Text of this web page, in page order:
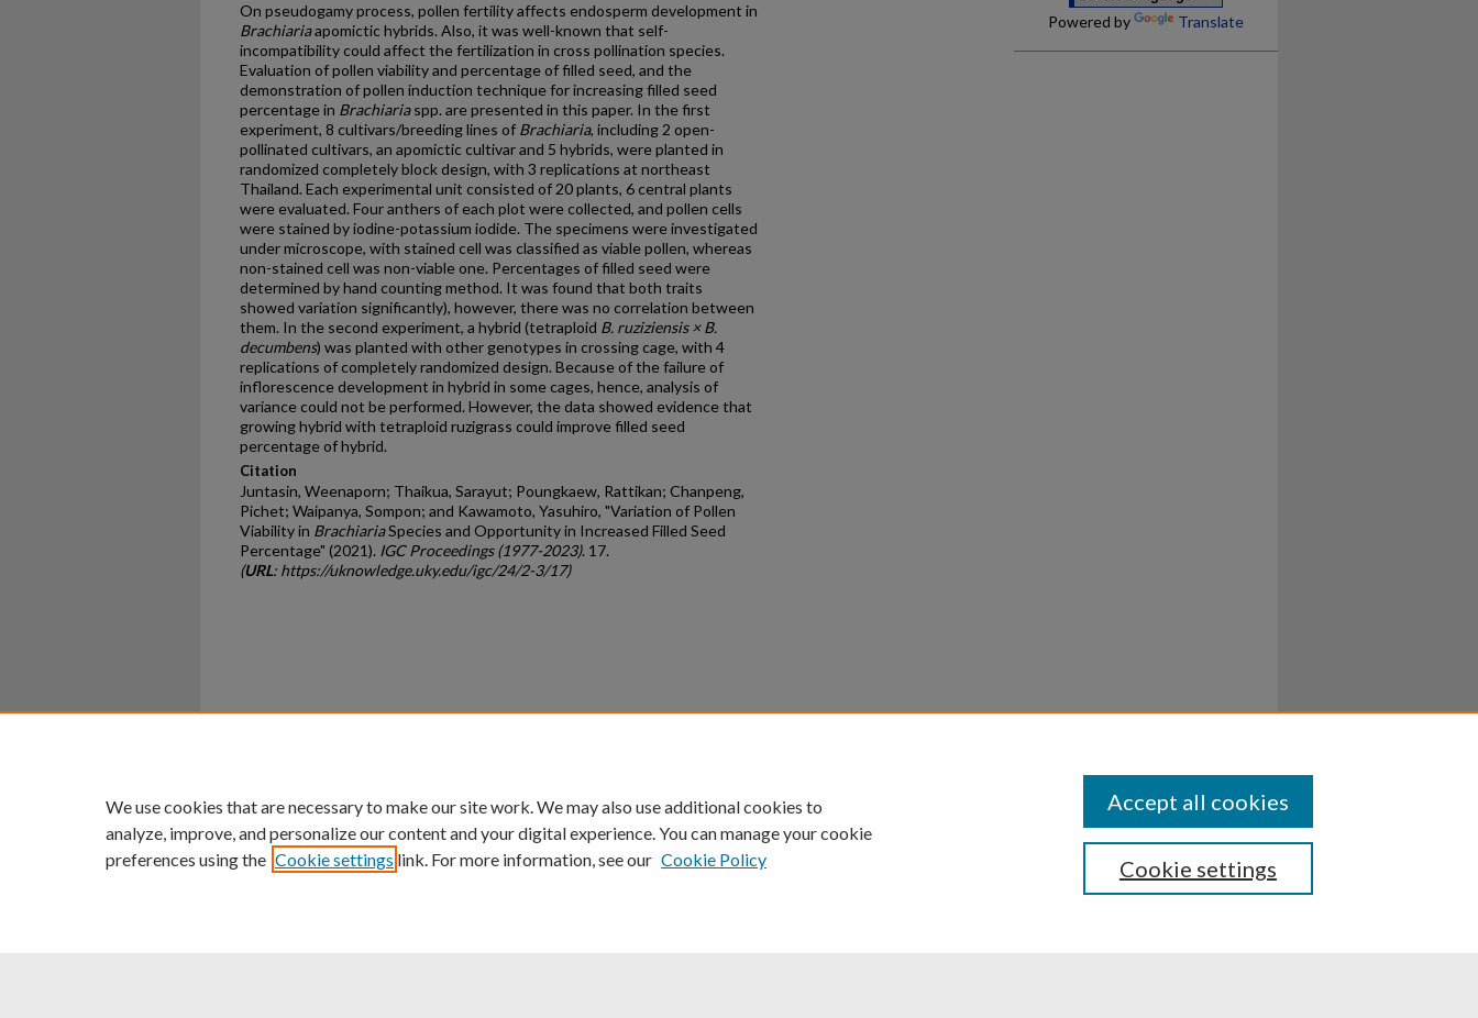
On pseudogamy process, pollen fertility affects endosperm development in
Brachiariaapomictic hybrids. Also, it was well-known that self-
incompatibility could affect the fertilization in cross pollination species.
Evaluation of pollen viability and percentage of filled seed, and the
demonstration of pollen induction technique for increasing filled seed
percentage in Brachiariaspp. are presented in this paper. In the first
experiment, 8 cultivars/breeding lines of Brachiaria, including 2 open-
pollinated cultivars, an apomictic cultivar and 5 hybrids, were planted in
randomized completely block design, with 3 replications at northeast
Thailand. Each experimental unit consisted of 20 plants, 6 central plants
were evaluated. Four anthers of each plot were collected, and pollen cells
were stained by iodine-potassium iodide. The specimens were investigated
under microscope, with stained cell was classified as viable pollen, whereas
non-stained cell was non-viable one. Percentages of filled seed were
determined by hand counting method. It was found that both traits
showed variation significantly), however, there was no correlation between
them. In the second experiment, a hybrid (tetraploid B. ruziziensis × B.
decumbens) was planted with other genotypes in crossing cage, with 4
replications of completely randomized design. Because of the failure of
inflorescence development in hybrid in some cages, hence, analysis of
variance could not be performed. However, the data showed evidence that
growing hybrid with tetraploid ruzigrass could improve filled seed
percentage of hybrid.
Citation
Juntasin, Weenaporn; Thaikua, Sarayut; Poungkaew, Rattikan; Chanpeng,
Pichet; Waipanya, Sompon; and Kawamoto, Yasuhiro, "Variation of Pollen
Viability in BrachiariaSpecies and Opportunity in Increased Filled Seed
Percentage" (2021). IGC Proceedings (1977-2023). 17.
(URL: https://uknowledge.uky.edu/igc/24/2-3/17)
Powered by Translate
University of Kentucky ®
An Equal Opportunity University Accreditation Directory Disclosures
We use cookies that are necessary to make our site work. We may also use additional cookies to
analyze, improve, and personalize our content and your digital experience. You can manage your cookie
preferences using the Cookie settings link. For more information, see our Cookie Policy Cookie settings
Accept all cookies